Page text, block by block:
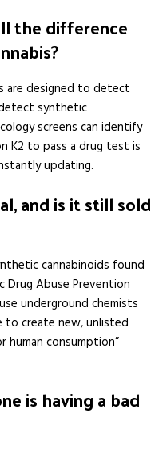
the difference
are designed to detect
synthetic
screens can identify
K2 to pass a drug test is
updating.
and is it still sold
cannabinoids found
Drug Abuse Prevention
underground chemists
create new, unlisted
human consumption”
is having a bad